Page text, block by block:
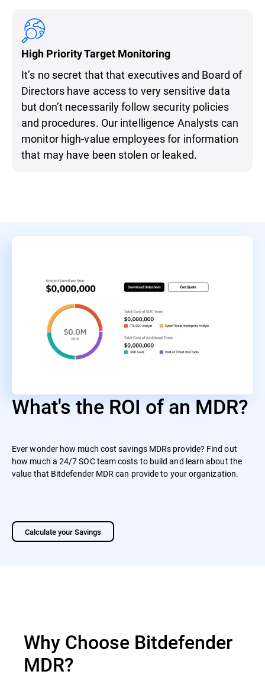
High Priority Target Monitoring
It’s no secret that that executives and Board of
Directors have access to very sensitive data
but don’t necessarily follow security policies
and procedures. Our intelligence Analysts can
monitor high-value employees for information
that may have been stolen or leaked.
What's the ROI of an MDR?
Ever wonder how much cost savings MDRs provide? Find out
how much a 24/7 SOC team costs to build and learn about the
value that Bitdefender MDR can provide to your organization.
Calculate your Savings
Why Choose Bitdefender
MDR?